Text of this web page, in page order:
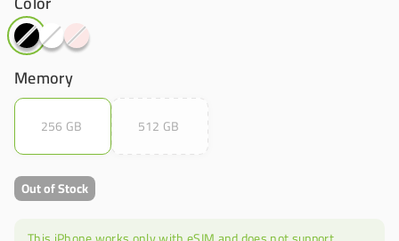
Memory
256 GB 512 GB
Out of Stock